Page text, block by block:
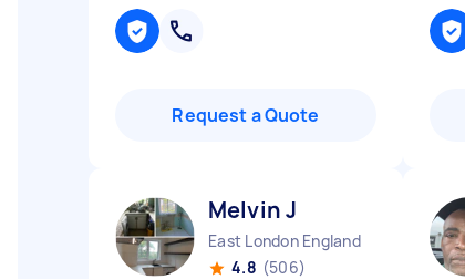
Request a Quote
Melvin J
East London England
4.8 (506)